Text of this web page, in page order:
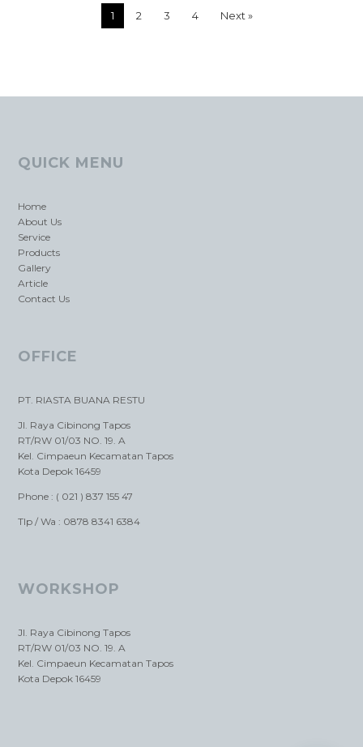
1 2 3 4 Next »
QUICK MENU
Home
About Us
Service
Products
Gallery
Article
Contact Us
OFFICE
PT. RIASTA BUANA RESTU
Jl. Raya Cibinong Tapos
RT/RW 01/03 NO. 19. A
Kel. Cimpaeun Kecamatan Tapos
Kota Depok 16459
Phone : ( 021 ) 837 155 47
Tlp / Wa : 0878 8341 6384
WORKSHOP
Jl. Raya Cibinong Tapos
RT/RW 01/03 NO. 19. A
Kel. Cimpaeun Kecamatan Tapos
Kota Depok 16459